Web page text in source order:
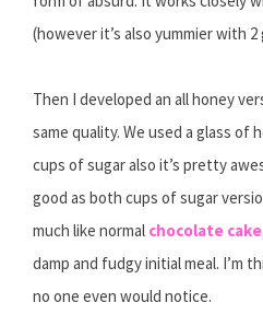
(however it’s also yummier with 2
Then I developed an all honey
same quality. We used a glass of
cups of sugar also it’s pretty
good as both cups of sugar
much like normal chocolate cake
damp and fudgy initial meal. I’m
no one even would notice.